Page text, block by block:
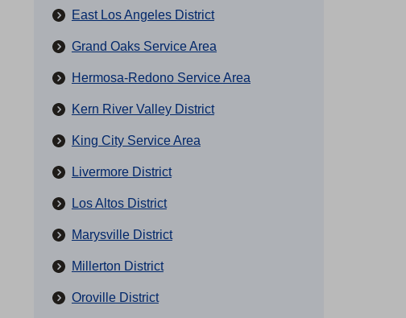
East Los Angeles District
Grand Oaks Service Area
Hermosa-Redono Service Area
Kern River Valley District
King City Service Area
Livermore District
Los Altos District
Marysville District
Millerton District
Oroville District